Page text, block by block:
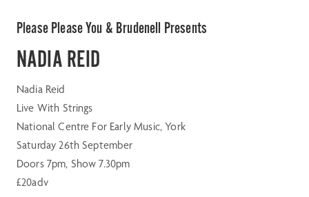
Please Please You & Brudenell Presents
NADIA REID
Nadia Reid
Live With Strings
National Centre For Early Music, York
Saturday 26th September
Doors 7pm, Show 7.30pm
£20adv